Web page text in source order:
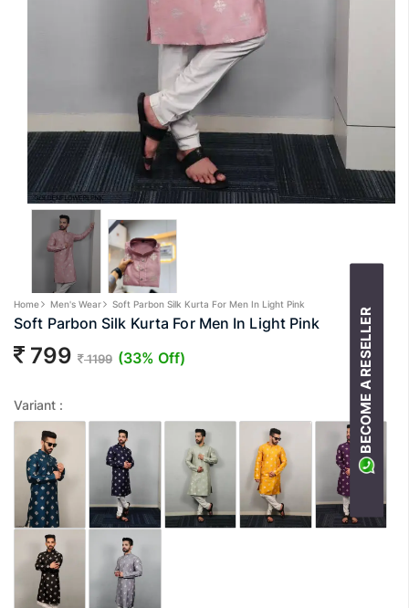
Home Men's Wear Soft Parbon Silk Kurta For Men In Light Pink
Soft Parbon Silk Kurta For Men In Light Pink
799 1199 (33% Off)
Variant : BECOME A RESELLER